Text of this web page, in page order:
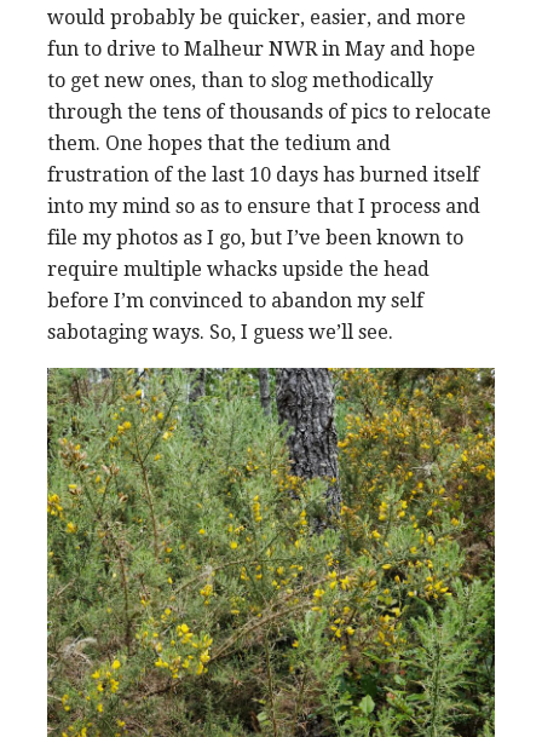
would probably be quicker, easier, and more
fun to drive to Malheur NWR in May and hope
to get new ones, than to slog methodically
through the tens of thousands of pics to relocate
them. One hopes that the tedium and
frustration of the last 10 days has burned itself
into my mind so as to ensure that I process and
file my photos as I go, but I’ve been known to
require multiple whacks upside the head
before I’m convinced to abandon my self
sabotaging ways. So, I guess we’ll see.